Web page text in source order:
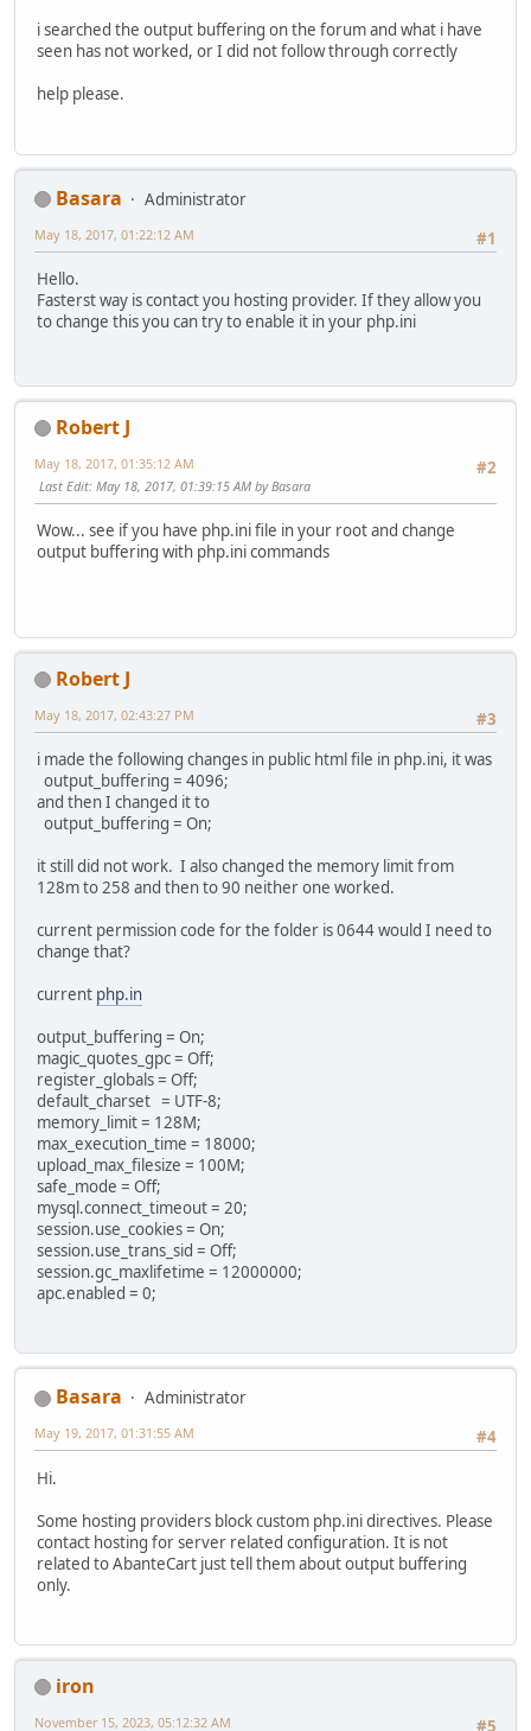
i searched the output buffering on the forum and what i have
seen has not worked, or I did not follow through correctly
help please.
Basara
Administrator
#1
May 18, 2017, 01:22:12 AM
Hello.
Fasterst way is contact you hosting provider. If they allow you
to change this you can try to enable it in your php.ini
Robert J
#2
May 18, 2017, 01:35:12 AM
Last Edit: May 18, 2017, 01:39:15 AM by Basara
Wow... see if you have php.ini file in your root and change
output buffering with php.ini commands
Robert J
#3
May 18, 2017, 02:43:27 PM
i made the following changes in public html file in php.ini, it was
output_buffering = 4096;
and then I changed it to
output_buffering = On;
it still did not work. I also changed the memory limit from
128m to 258 and then to 90 neither one worked.
current permission code for the folder is 0644 would I need to
change that?
current php.in
output_buffering = On;
magic_quotes_gpc = Off;
register_globals = Off;
default_charset = UTF-8;
memory_limit = 128M;
max_execution_time = 18000;
upload_max_filesize = 100M;
safe_mode = Off;
mysql.connect_timeout = 20;
session.use_cookies = On;
session.use_trans_sid = Off;
session.gc_maxlifetime = 12000000;
apc.enabled = 0;
Basara
Administrator
#4
May 19, 2017, 01:31:55 AM
Hi.
Some hosting providers block custom php.ini directives. Please
contact hosting for server related configuration. It is not
related to AbanteCart just tell them about output buffering
only.
iron
#5
November 15, 2023, 05:12:32 AM